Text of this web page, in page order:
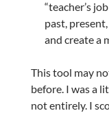
“teacher’s
past,
and create a
This tool may
before. I was a
not entirely. I